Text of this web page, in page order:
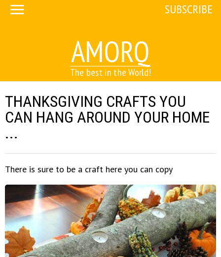
AMORQ
The best in the World!
SUBSCRIBE
THANKSGIVING CRAFTS YOU
CAN HANG AROUND YOUR HOME
...
There is sure to be a craft here you can copy